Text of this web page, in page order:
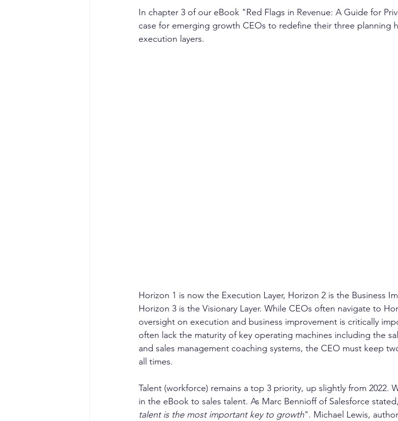
In chapter 3 of our eBook "Red Flags in Revenue: A Guide for
case for emerging growth CEOs to redefine their three planning
execution layers.
Horizon 1 is now the Execution Layer, Horizon 2 is the Business
Horizon 3 is the Visionary Layer. While CEOs often navigate to
oversight on execution and business improvement is critically
often lack the maturity of key operating machines including the
and sales management coaching systems, the CEO must keep
all times.
Talent (workforce) remains a top 3 priority, up slightly from 2022.
in the eBook to sales talent. As Marc Bennioff of Salesforce
talent is the most important key to growth". Michael Lewis,